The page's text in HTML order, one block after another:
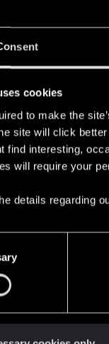
cookies
to make the
site will click
find interesting,
will require your
details regarding
Mar 1,